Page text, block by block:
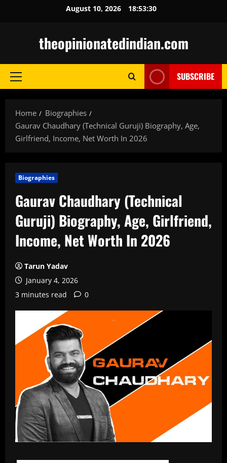
August 10, 2026 18:53:31
theopinionatedindian.com
Primary
SUBSCRIBE
Home
Biographies
Gaurav Chaudhary (Technical Guruji) Biography, Age,
Girlfriend, Income, Net Worth In 2026
Biographies
Gaurav Chaudhary (Technical
Guruji) Biography, Age, Girlfriend,
Income, Net Worth In 2026
Tarun Yadav
January 4, 2026
3 minutes read
0